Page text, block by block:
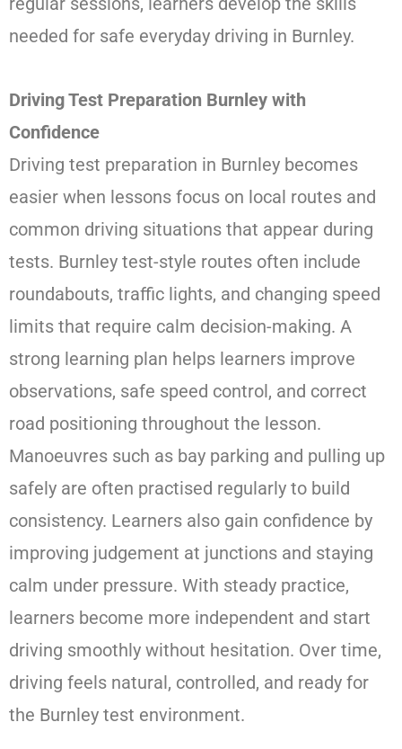
needed for safe everyday driving in Burnley.
Driving Test Preparation Burnley with
Confidence
Driving test preparation in Burnley becomes
easier when lessons focus on local routes and
common driving situations that appear during
tests. Burnley test-style routes often include
roundabouts, traffic lights, and changing speed
limits that require calm decision-making. A
strong learning plan helps learners improve
observations, safe speed control, and correct
road positioning throughout the lesson.
Manoeuvres such as bay parking and pulling up
safely are often practised regularly to build
consistency. Learners also gain confidence by
improving judgement at junctions and staying
calm under pressure. With steady practice,
learners become more independent and start
driving smoothly without hesitation. Over time,
driving feels natural, controlled, and ready for
the Burnley test environment.